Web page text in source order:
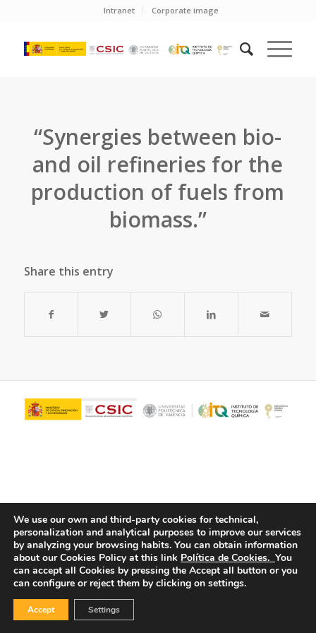
Intranet Corporate image
“Synergies between bio-
and oil refineries for the
production of fuels from
biomass.”
Share this entry
© Copyright - ITQ -Privacy Policy-Cookies Policy
We use our own and third-party cookies for technical,
personalization and analytical purposes to improve our services
by analyzing your browsing habits. You can obtain information
about our Cookies Policy at this link Política de Cookies. You
can accept all Cookies by pressing the Accept all button or you
can configure or reject them by clicking on settings.
Accept Settings